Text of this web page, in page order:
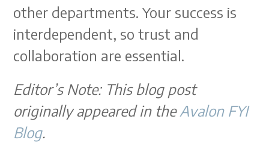
other departments. Your success is
interdependent, so trust and
collaboration are essential.
Editor’s Note: This blog post
originally appeared in the Avalon FYI
Blog.